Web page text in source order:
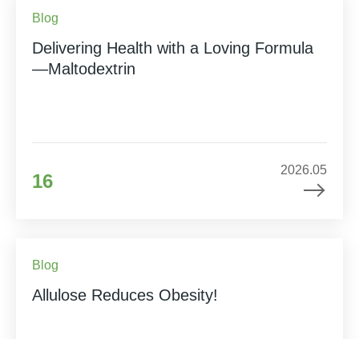
Blog
Delivering Health with a Loving Formula
—Maltodextrin
16
2026.05
Blog
Allulose Reduces Obesity!